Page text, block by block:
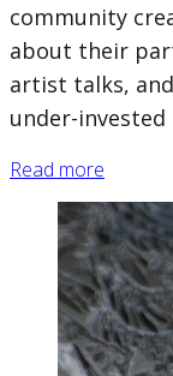
community
about their
artist talks,
under-
Read more